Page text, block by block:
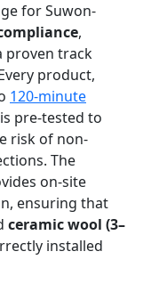
for Suwon-
,
proven track
product,
120-minute
pre-tested to
risk of non-
The
on-site
ensuring that
ceramic wool (3–
installed